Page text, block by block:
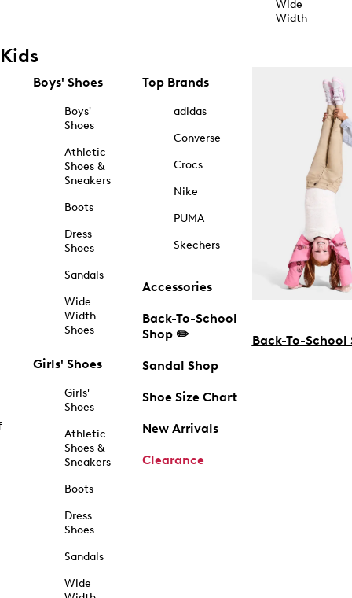
Wide
Width
Kids
Boys' Shoes
Boys'
Shoes
Athletic
Shoes &
Sneakers
Boots
Dress
Shoes
Sandals
Wide
Width
Shoes
Girls' Shoes
Girls'
Shoes
Athletic
Shoes &
Sneakers
Boots
Dress
Shoes
Sandals
Wide
Top Brands
adidas
Converse
Crocs
Nike
PUMA
Skechers
Accessories
Back-To-School
Shop ✏️
Sandal Shop
Shoe Size Chart
New Arrivals
Clearance
Back-To-School